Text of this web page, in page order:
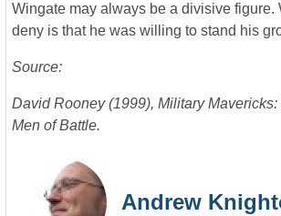
Wingate may always be a divisive figure.
deny is that he was willing to stand his
Source:
David Rooney (1999), Military
Men of Battle.
Andrew